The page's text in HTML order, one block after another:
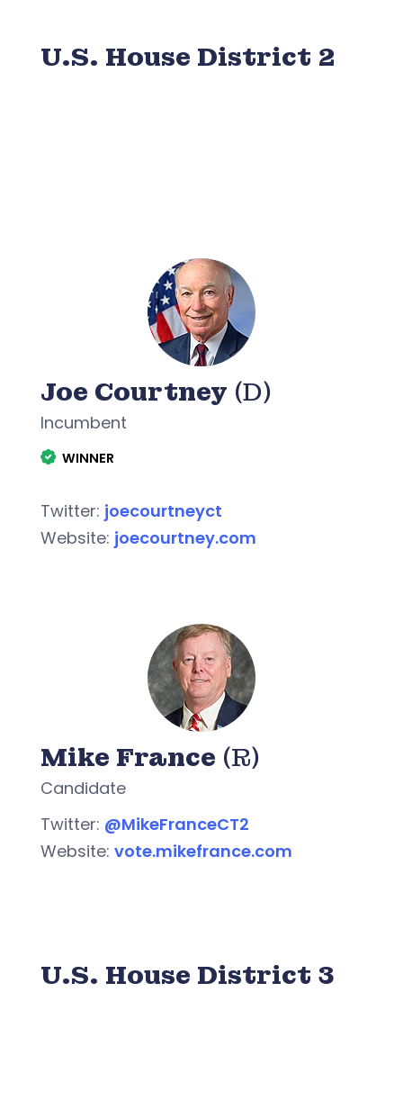
U.S. House District 2
Joe Courtney (D)
Incumbent
WINNER
Twitter: joecourtneyct
Website: joecourtney.com
Mike France (R)
Candidate
Twitter: @MikeFranceCT2
Website: vote.mikefrance.com
U.S. House District 3